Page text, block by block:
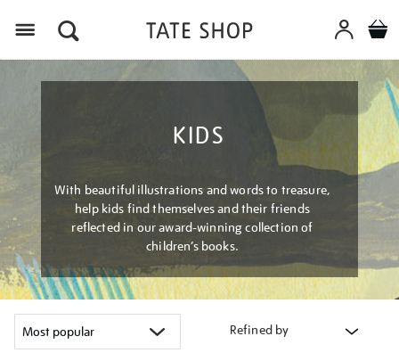
KIDS
With beautiful illustrations and words to treasure,
help kids find themselves and their friends
reflected in our award-winning collection of
children’s books.
Refined by